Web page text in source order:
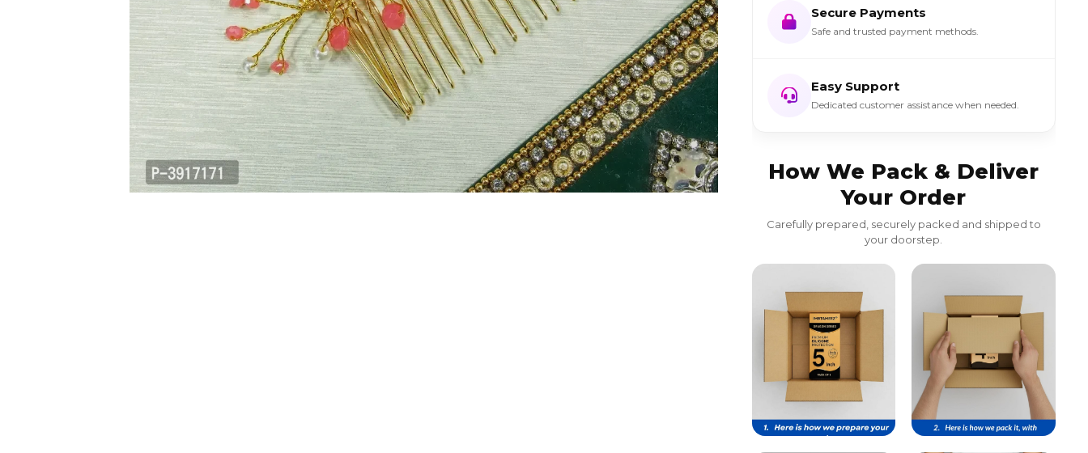
Secure Payments
Safe and trusted payment methods.
Easy Support
Dedicated customer assistance when needed.
How We Pack & Deliver
Your Order
Carefully prepared, securely packed and shipped to
your doorstep.